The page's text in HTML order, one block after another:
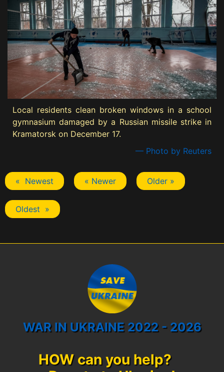
Local residents clean broken windows in a school
gymnasium damaged by a Russian missile strike in
Kramatorsk on December 17.
— Photo by Reuters
« Newest « Newer Older »
Oldest »
WAR IN UKRAINE 2022 - 2026
HOW can you help?